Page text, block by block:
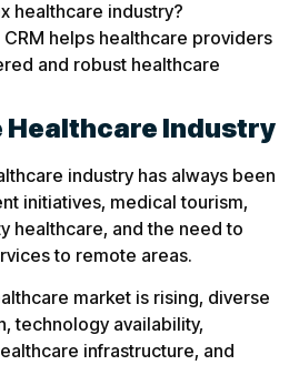
healthcare industry?
helps healthcare providers
and robust healthcare
Healthcare Industry
industry has always been
initiatives, medical tourism,
healthcare, and the need to
to remote areas.
market is rising, diverse
technology availability,
infrastructure, and